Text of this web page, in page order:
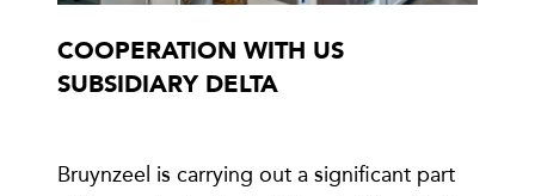
COOPERATION WITH US
SUBSIDIARY DELTA
Bruynzeel is carrying out a significant part